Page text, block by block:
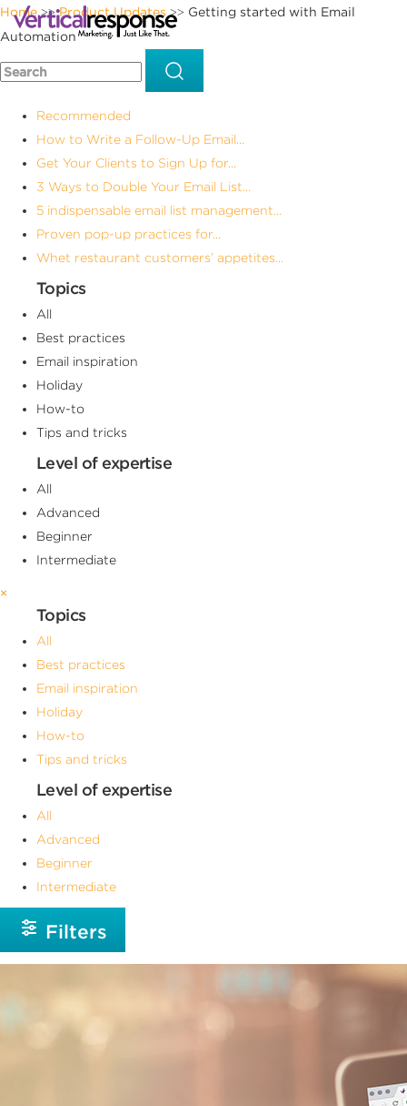
Home>>Product Updates>> Getting started with Email
Automation
Recommended
How to Write a Follow-Up Email...
Get Your Clients to Sign Up for...
3 Ways to Double Your Email List...
5 indispensable email list management...
Proven pop-up practices for...
Whet restaurant customers’ appetites...
Topics
All
Best practices
Email inspiration
Holiday
How-to
Tips and tricks
Level of expertise
All
Advanced
Beginner
Intermediate
×
Topics
All
Best practices
Email inspiration
Holiday
How-to
Tips and tricks
Level of expertise
All
Advanced
Beginner
Intermediate
Filters